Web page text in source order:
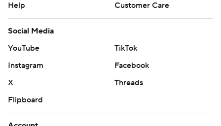
Help
Customer Care
Social Media
YouTube
TikTok
Instagram
Facebook
X
Threads
Flipboard